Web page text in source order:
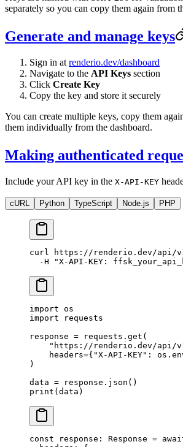
separately so you can copy them again from
Generate and manage keys
Sign in at renderio.dev/dashboard
Navigate to the API Keys section
Click Create Key
Copy the key and store it securely
You can create multiple keys, copy them
them individually from the dashboard.
Making authenticated
Include your API key in the X-API-KEY
cURL Python TypeScript Node.js PHP
curl https://renderio.dev/api/v1/
  -H
"X-API-KEY:
import os
import requests
response = requests.get(
"https://renderio.dev/api/
    headers
={ "X-API-KEY" :
)
data = response.json()
print (data)
const response : Response =